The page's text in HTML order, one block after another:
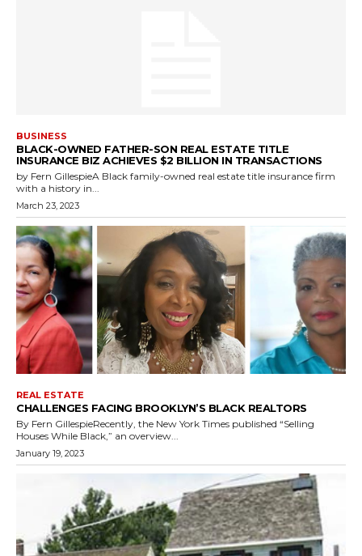
BUSINESS
BLACK-OWNED FATHER-SON REAL ESTATE TITLE
INSURANCE BIZ ACHIEVES $2 BILLION IN TRANSACTIONS
by Fern GillespieA Black family-owned real estate title insurance firm
with a history in...
March 23, 2023
REAL ESTATE
CHALLENGES FACING BROOKLYN’S BLACK REALTORS
By Fern GillespieRecently, the New York Times published “Selling
Houses While Black,” an overview...
January 19, 2023